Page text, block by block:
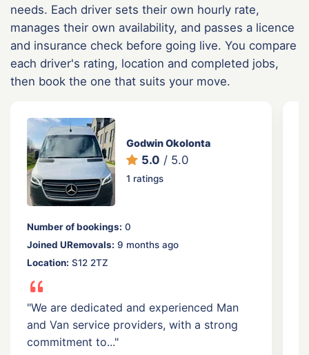
needs. Each driver sets their own hourly rate,
manages their own availability, and passes a licence
and insurance check before going live. You compare
each driver's rating, location and completed jobs,
then book the one that suits your move.
Godwin Okolonta
5.0 / 5.0
1 ratings
Number of bookings: 0
Joined URemovals: 9 months ago
Location: S12 2TZ
"We are dedicated and experienced Man
and Van service providers, with a strong
commitment to..."